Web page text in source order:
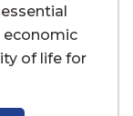
economic
of life for